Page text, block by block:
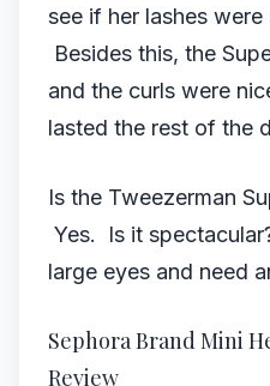
see if her lashes were
Besides this, the
and the curls were
lasted the rest of the
Is the Tweezerman
Yes. Is it
large eyes and need
Sephora Brand Mini
Review